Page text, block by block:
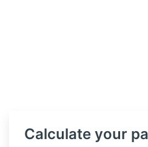
Calculate your